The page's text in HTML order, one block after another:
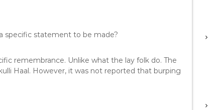
specific statement to be made?
remembrance. Unlike what the lay folk do. The
Haal. However, it was not reported that burping